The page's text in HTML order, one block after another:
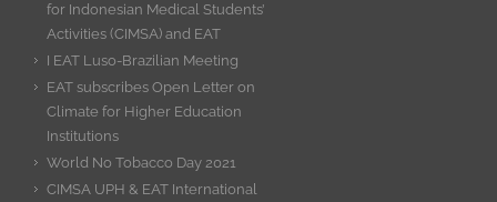
for Indonesian Medical Students’
Activities (CIMSA) and EAT
I EAT Luso-Brazilian Meeting
EAT subscribes Open Letter on
Climate for Higher Education
Institutions
World No Tobacco Day 2021
CIMSA UPH & EAT International